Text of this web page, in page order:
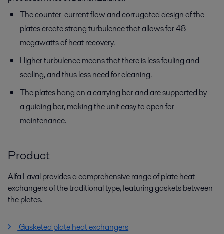
The counter-current flow and corrugated design of the
plates create strong turbulence that allows for 48
megawatts of heat recovery.
Higher turbulence means that there is less fouling and
scaling, and thus less need for cleaning.
The plates hang on a carrying bar and are supported by
a guiding bar, making the unit easy to open for
maintenance.
Product
Alfa Laval provides a comprehensive range of plate heat
exchangers of the traditional type, featuring gaskets between
the plates.
Gasketed plate heat exchangers